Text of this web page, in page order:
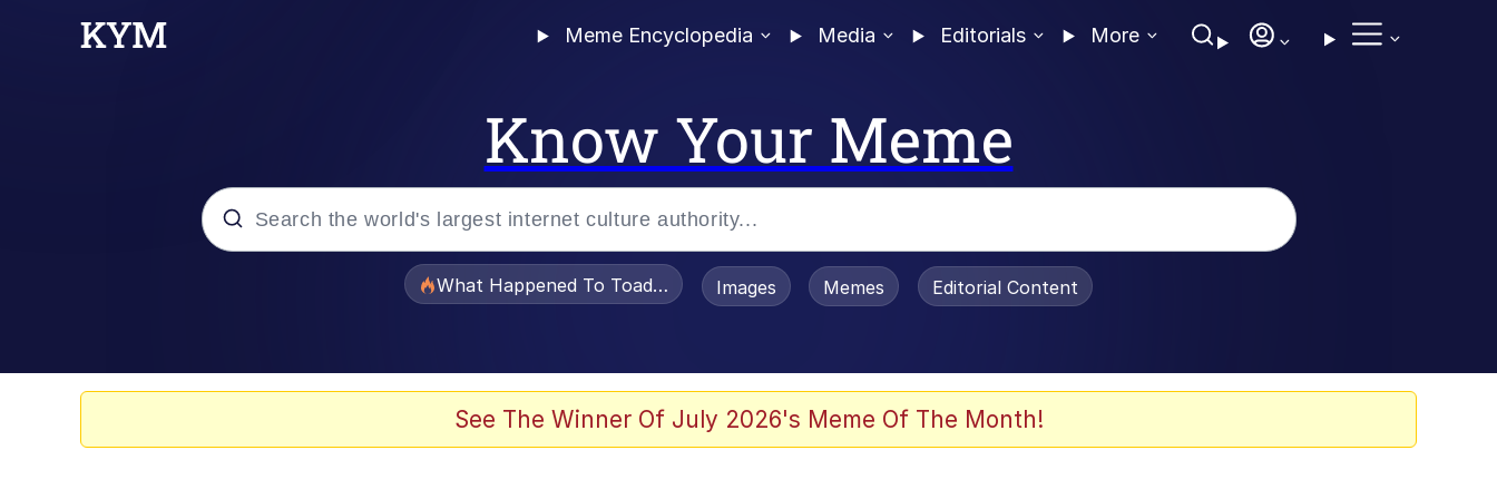
Meme Encyclopedia Media Editorials More
Know Your Meme
What Happened To Toadsworth / Toadsworth Is Dead
Images Memes Editorial Content
See The Winner Of July 2026's Meme Of The Month!